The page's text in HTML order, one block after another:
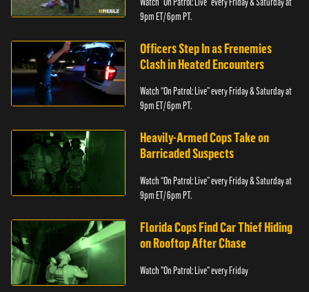
9pm ET/ 6pm PT.
Officers Step In as Frenemies
Clash in Heated Encounters
Watch “On Patrol: Live” every Friday & Saturday at
9pm ET/ 6pm PT.
Heavily-Armed Cops Take on
Barricaded Suspects
Watch “On Patrol: Live” every Friday & Saturday at
9pm ET/ 6pm PT.
Florida Cops Find Car Thief Hiding
on Rooftop After Chase
Watch "On Patrol: Live" every Friday